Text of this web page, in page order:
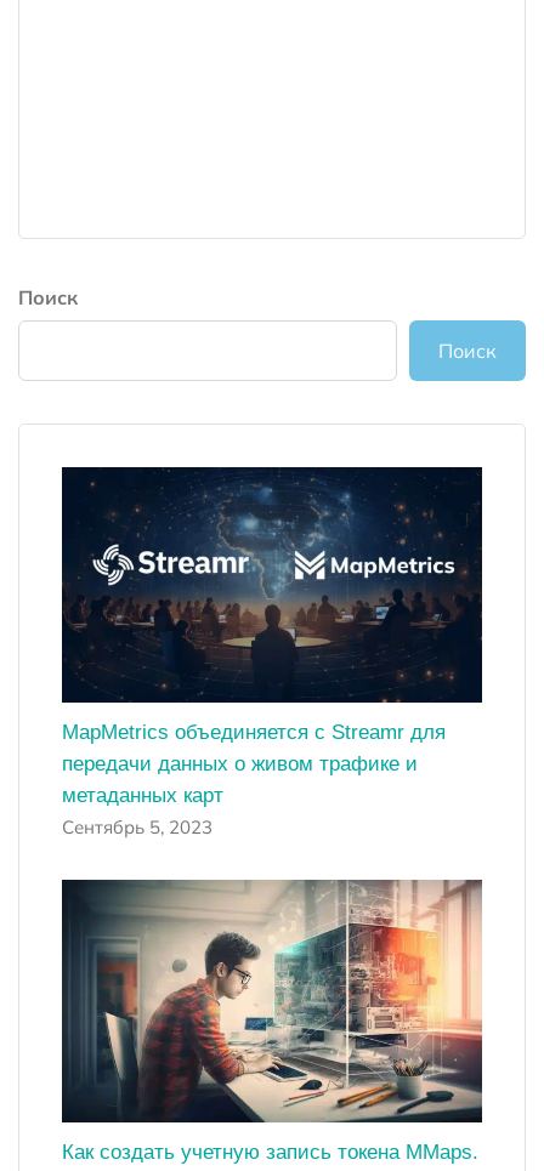
Поиск
Поиск
MapMetrics объединяется с Streamr для
передачи данных о живом трафике и
метаданных карт
Сентябрь 5, 2023
Как создать учетную запись токена MMaps.